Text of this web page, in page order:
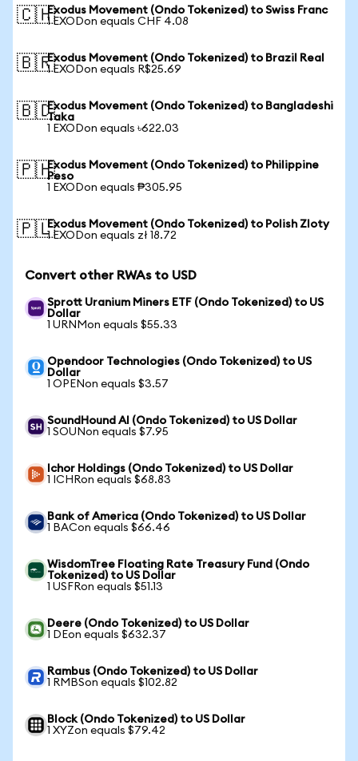
🇨🇭Exodus Movement (Ondo Tokenized) to Swiss Franc
1 EXODon equals CHF 4.08
🇧🇷Exodus Movement (Ondo Tokenized) to Brazil Real
1 EXODon equals R$25.69
🇧🇩Exodus Movement (Ondo Tokenized) to Bangladeshi
Taka
1 EXODon equals ৳622.03
🇵🇭Exodus Movement (Ondo Tokenized) to Philippine
Peso
1 EXODon equals ₱305.95
🇵🇱Exodus Movement (Ondo Tokenized) to Polish Zloty
1 EXODon equals zł 18.72
Convert other RWAs to USD
Sprott Uranium Miners ETF (Ondo Tokenized) to US
Dollar
1 URNMon equals $55.33
Opendoor Technologies (Ondo Tokenized) to US
Dollar
1 OPENon equals $3.57
SoundHound AI (Ondo Tokenized) to US Dollar
1 SOUNon equals $7.95
Ichor Holdings (Ondo Tokenized) to US Dollar
1 ICHRon equals $68.83
Bank of America (Ondo Tokenized) to US Dollar
1 BACon equals $66.46
WisdomTree Floating Rate Treasury Fund (Ondo
Tokenized) to US Dollar
1 USFRon equals $51.13
Deere (Ondo Tokenized) to US Dollar
1 DEon equals $632.37
Rambus (Ondo Tokenized) to US Dollar
1 RMBSon equals $102.82
Block (Ondo Tokenized) to US Dollar
1 XYZon equals $79.42